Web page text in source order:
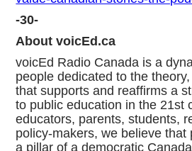
-30-
About voicEd.ca
voicEd Radio Canada is a
people dedicated to the
that supports and reaffirms a
to public education in the 21st
educators, parents, students,
policy-makers, we believe that
a pillar of a democratic